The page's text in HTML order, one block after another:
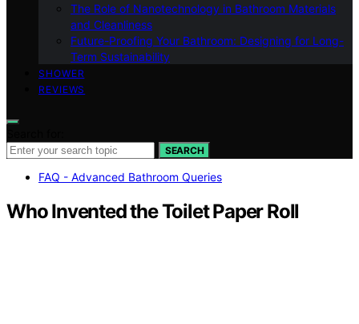
The Role of Nanotechnology in Bathroom Materials
and Cleanliness
Future-Proofing Your Bathroom: Designing for Long-
Term Sustainability
SHOWER
REVIEWS
SEARCH
FAQ - Advanced Bathroom Queries
Who Invented the Toilet Paper Roll